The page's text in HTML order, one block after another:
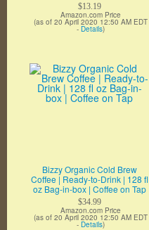
$13.19
Amazon.com Price
(as of 20 April 2020 12:50 AM EDT
- Details)
Bizzy Organic Cold Brew
Coffee | Ready-to-Drink | 128 fl
oz Bag-in-box | Coffee on Tap
$34.99
Amazon.com Price
(as of 20 April 2020 12:50 AM EDT
- Details)